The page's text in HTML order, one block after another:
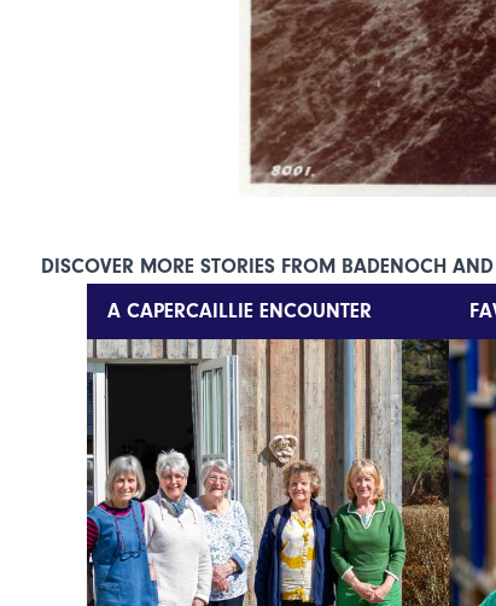
DISCOVER MORE STORIES FROM BADENOCH AND
A CAPERCAILLIE ENCOUNTER